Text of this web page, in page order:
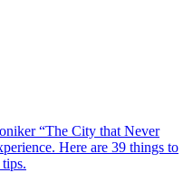
Here are 39 things to